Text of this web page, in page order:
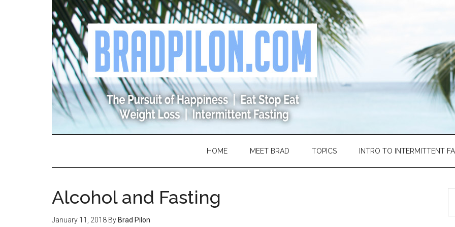
HOME MEET BRAD TOPICS INTRO TO INTERMITTENT
Alcohol and Fasting
January 11, 2018 By Brad Pilon